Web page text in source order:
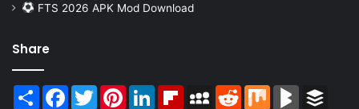
FTS 2026 APK Mod Download
Share
Share Facebook
TwitterPinterestLinkedInFlipboardMySpaceReddit Mix BlogMarks